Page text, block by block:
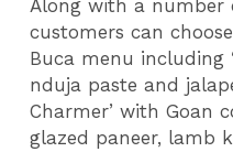
Along with a number
customers can
Buca menu including
nduja paste and
Charmer’ with Goan
glazed paneer, lamb